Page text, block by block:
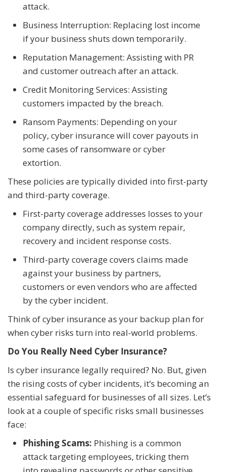
attack.
Business Interruption: Replacing lost income
if your business shuts down temporarily.
Reputation Management: Assisting with PR
and customer outreach after an attack.
Credit Monitoring Services: Assisting
customers impacted by the breach.
Ransom Payments: Depending on your
policy, cyber insurance will cover payouts in
some cases of ransomware or cyber
extortion.
These policies are typically divided into first-party
and third-party coverage.
First-party coverage addresses losses to your
company directly, such as system repair,
recovery and incident response costs.
Third-party coverage covers claims made
against your business by partners,
customers or even vendors who are affected
by the cyber incident.
Think of cyber insurance as your backup plan for
when cyber risks turn into real-world problems.
Do You Really Need Cyber Insurance?
Is cyber insurance legally required? No. But, given
the rising costs of cyber incidents, it’s becoming an
essential safeguard for businesses of all sizes. Let’s
look at a couple of specific risks small businesses
face:
Phishing Scams: Phishing is a common
attack targeting employees, tricking them